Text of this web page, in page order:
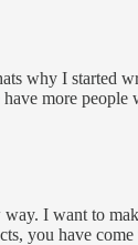
why I started
more
I want to
you have come